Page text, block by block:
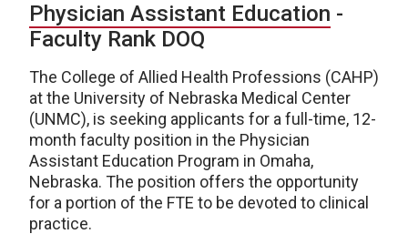
Physician Assistant Education -
Faculty Rank DOQ
The College of Allied Health Professions (CAHP)
at the University of Nebraska Medical Center
(UNMC), is seeking applicants for a full-time, 12-
month faculty position in the Physician
Assistant Education Program in Omaha,
Nebraska. The position offers the opportunity
for a portion of the FTE to be devoted to clinical
practice.